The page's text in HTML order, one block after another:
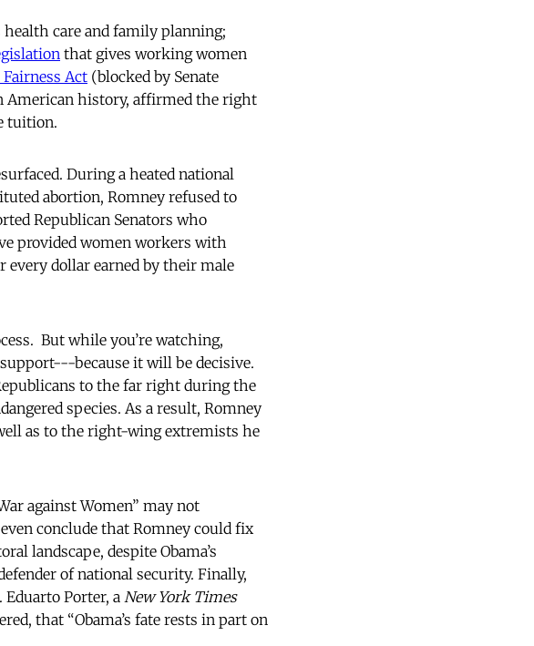
health care and family planning;
that gives working women
Act (blocked by Senate
American history, affirmed the right
tuition.
During a heated national
abortion, Romney refused to
Republican Senators who
provided women workers with
every dollar earned by their male
But while you’re watching,
because it will be decisive.
to the far right during the
species. As a result, Romney
as to the right-wing extremists he
against Women” may not
conclude that Romney could fix
landscape, despite Obama’s
of national security. Finally,
Porter, a New York Times
that “Obama’s fate rests in part on